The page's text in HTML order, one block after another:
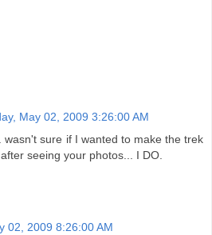
May 02, 2009 3:26:00 AM
wasn't sure if I wanted to make the trek
seeing your photos... I DO.
02, 2009 8:26:00 AM